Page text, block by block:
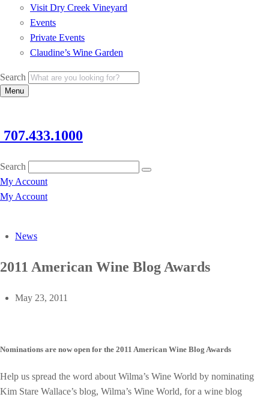
Visit Dry Creek Vineyard
Events
Private Events
Claudine’s Wine Garden
Search
Menu
707.433.1000
Search
My Account
My Account
News
2011 American Wine Blog Awards
May 23, 2011
Nominations are now open for the 2011 American Wine Blog Awards
Help us spread the word about Wilma’s Wine World by nominating
Kim Stare Wallace’s blog, Wilma’s Wine World, for a wine blog